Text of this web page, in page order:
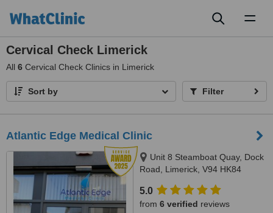
Cervical Check Limerick
All 6 Cervical Check Clinics in Limerick
Sort by Filter
Atlantic Edge Medical Clinic
Unit 8 Steamboat Quay, Dock
Road, Limerick, V94 HK84
5.0
from 6 verified reviews